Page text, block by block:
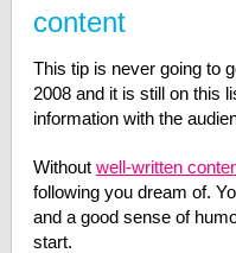
content
This tip is never going to
2008 and it is still on this
information with the
Without well-written
following you dream of.
and a good sense of
start.